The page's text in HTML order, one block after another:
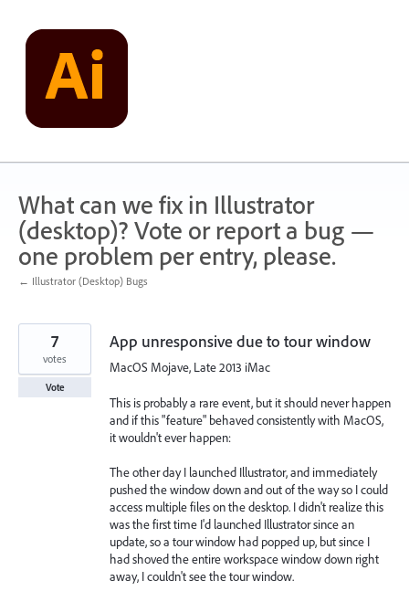
content
What can we fix in Illustrator
(desktop)? Vote or report a bug —
one problem per entry, please.
← Illustrator (Desktop) Bugs
App unresponsive due to tour window
MacOS Mojave, Late 2013 iMac
This is probably a rare event, but it should never happen
and if this "feature" behaved consistently with MacOS,
it wouldn't ever happen:
The other day I launched Illustrator, and immediately
pushed the window down and out of the way so I could
access multiple files on the desktop. I didn't realize this
was the first time I'd launched Illustrator since an
update, so a tour window had popped up, but since I
had shoved the entire workspace window down right
away, I couldn't see the tour window.
7
votes
Vote